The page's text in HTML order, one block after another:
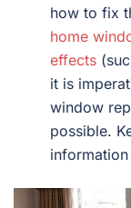
how to fix
home
effects
it is
window
possible.